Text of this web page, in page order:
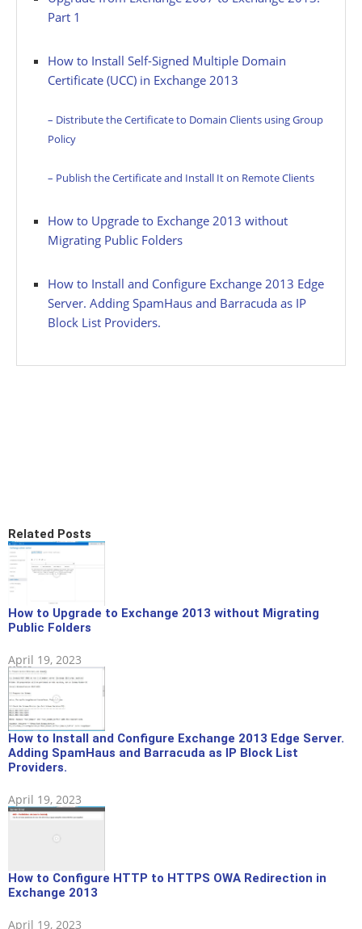
Part 1
How to Install Self-Signed Multiple Domain
Certificate (UCC) in Exchange 2013
– Distribute the Certificate to Domain Clients using Group
Policy
– Publish the Certificate and Install It on Remote Clients
How to Upgrade to Exchange 2013 without
Migrating Public Folders
How to Install and Configure Exchange 2013 Edge
Server. Adding SpamHaus and Barracuda as IP
Block List Providers.
Related Posts
How to Upgrade to Exchange 2013 without Migrating
Public Folders
April 19, 2023
How to Install and Configure Exchange 2013 Edge Server.
Adding SpamHaus and Barracuda as IP Block List
Providers.
April 19, 2023
How to Configure HTTP to HTTPS OWA Redirection in
Exchange 2013
April 19, 2023